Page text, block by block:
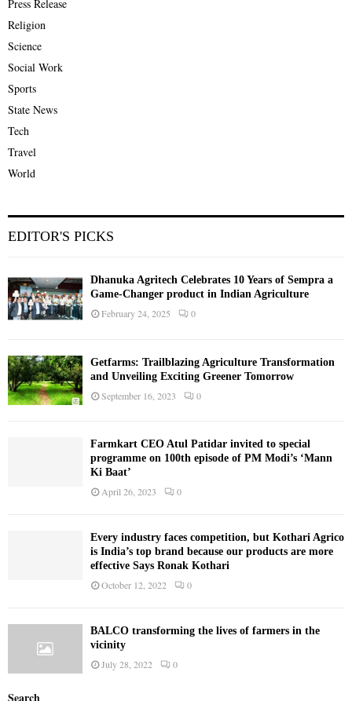
Press Release
Religion
Science
Social Work
Sports
State News
Tech
Travel
World
EDITOR'S PICKS
Dhanuka Agritech Celebrates 10 Years of Sempra a
Game-Changer product in Indian Agriculture
February 24, 2025 0
Getfarms: Trailblazing Agriculture Transformation
and Unveiling Exciting Greener Tomorrow
September 16, 2023 0
Farmkart CEO Atul Patidar invited to special
programme on 100th episode of PM Modi’s ‘Mann
Ki Baat’
April 26, 2023 0
Every industry faces competition, but Kothari Agrico
is India’s top brand because our products are more
effective Says Ronak Kothari
October 12, 2022 0
BALCO transforming the lives of farmers in the
vicinity
July 28, 2022 0